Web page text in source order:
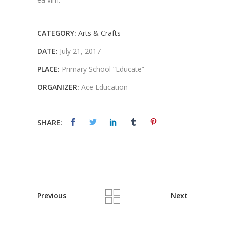
CATEGORY: Arts & Crafts
DATE: July 21, 2017
PLACE: Primary School “Educate”
ORGANIZER: Ace Education
SHARE:
Previous Next